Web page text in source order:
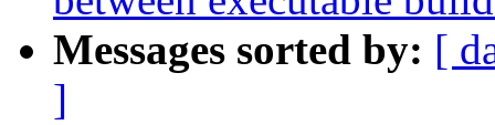
Messages sorted by: [
]